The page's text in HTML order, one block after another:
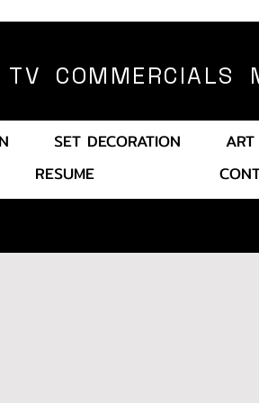
COMMERCIALS
SET DECORATION
RESUME